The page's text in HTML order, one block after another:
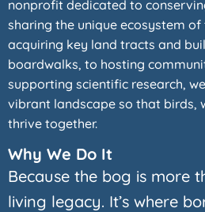
nonprofit dedicated to
sharing the unique ecosystem of
acquiring key land tracts and
boardwalks, to hosting
supporting scientific research,
vibrant landscape so that birds,
thrive together.
Why We Do It
Because the bog is more
living legacy. It’s where